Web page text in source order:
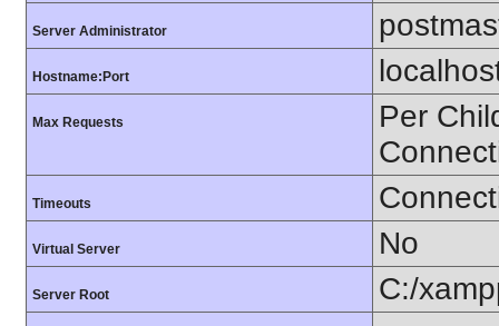
Server Administrator
Hostname:Port
Max Requests
Per
Timeouts
Virtual Server No
Server Root C:/